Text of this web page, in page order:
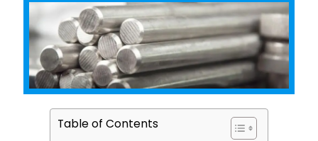
Table of Contents